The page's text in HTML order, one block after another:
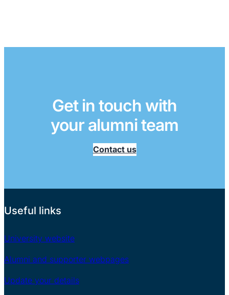
Get in touch with
your alumni team
Contact us
Useful links
University website
Alumni and supporter webpages
Update your details